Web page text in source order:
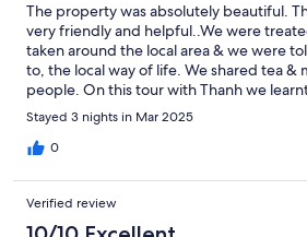
The property was absolutely beautiful.
very friendly and helpful..We were
taken around the local area & we were
to, the local way of life. We shared tea &
people. On this tour with Thanh we
of farmers on the rice paddy's, & yes we
questions & Thanh was a wealth of
we went on a canoe ride to see
people. Our Homestay was a 10 out of
Stayed 3 nights in Mar 2025
0
Verified review